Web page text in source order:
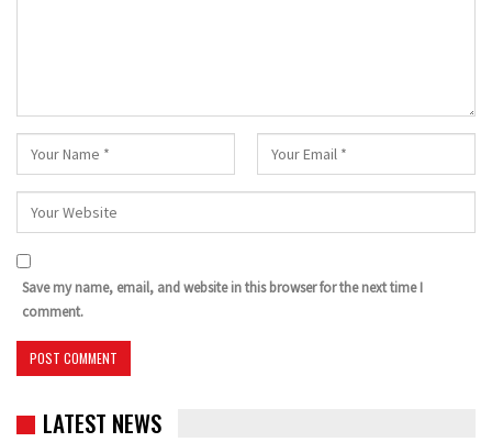
Save my name, email, and website in this browser for the next time I
comment.
LATEST NEWS